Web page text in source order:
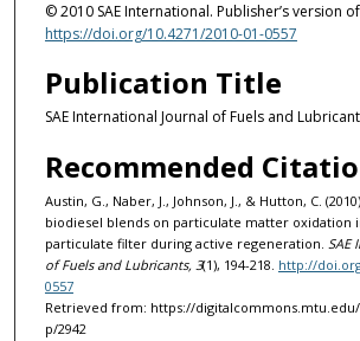
© 2010 SAE International. Publisher’s version
https://doi.org/10.4271/2010-01-0557
Publication Title
SAE International Journal of Fuels and
Recommended
Austin, G., Naber, J., Johnson, J., & Hutton, C.
biodiesel blends on particulate matter oxidation
particulate filter during active regeneration. SAE
of Fuels and Lubricants, 3(1), 194-218. http://
0557
Retrieved from: https://
p/2942